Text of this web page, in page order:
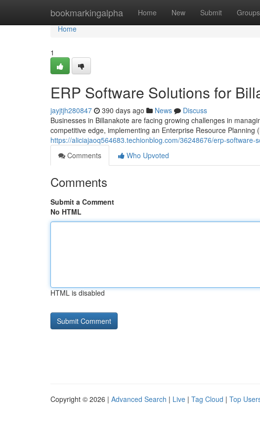
bookmarkingalpha Home New Submit Groups
Home
Home
1
ERP Software Solutions for
jayjtjh280847 390 days ago News
Discuss
Businesses in Billanakote are facing growing challenges in
competitive edge, implementing an Enterprise Resource Planning
https://aliciajaoq564683.techionblog.com/36248676/erp-software-
Comments
Who Upvoted
Comments
Submit a Comment
No HTML
HTML is disabled
Copyright © 2026 | Advanced Search | Live | Tag Cloud | Top